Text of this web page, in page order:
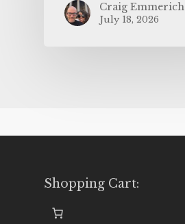
Craig Emmerich
July 18, 2026
Shopping Cart: